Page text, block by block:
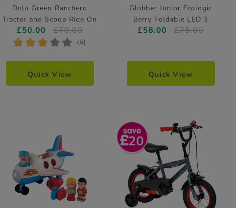
Dolu Green Ranchero
Tractor and Scoop Ride On
£50.00 £70.00
* * * * * (6)
Quick View
Globber Junior Ecologic
Berry Foldable LED 3
Wheeled Scooter
£58.00 £75.00
Quick View
20